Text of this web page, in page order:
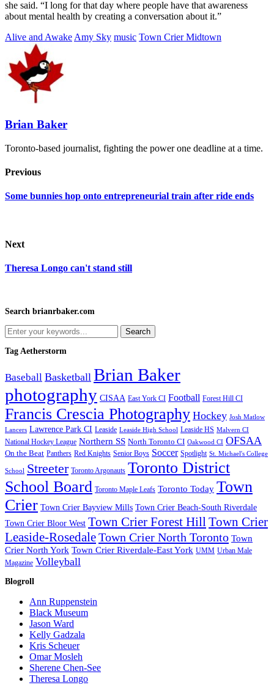
she said. “I long for that day where people have that awareness
about mental health by creating a conversation about it.”
Alive and AwakeAmy Sky music Town Crier Midtown
Brian Baker
Toronto-based journalist, fighting the power one deadline at a time.
Previous
Some bunnies hop onto entrepreneurial train after ride ends
Next
Theresa Longo can't stand still
Search brianrbaker.com
Tag Aetherstorm
Baseball Basketball Brian Baker
photography CISAA East York CI Football Forest Hill CI
Francis Crescia Photography Hockey Josh Matlow
Lancers Lawrence Park CI Leaside Leaside High School Leaside HS Malvern CI
National Hockey League Northern SS North Toronto CI Oakwood CI OFSAA
On the Beat Panthers Red Knights Senior Boys Soccer Spotlight St. Michael's College
School Streeter Toronto Argonauts Toronto District
School Board Toronto Maple Leafs Toronto Today Town
Crier Town Crier Bayview Mills Town Crier Beach-South Riverdale
Town Crier Bloor West Town Crier Forest Hill Town Crier
Leaside-RosedaleTown Crier North Toronto Town
Crier North York Town Crier Riverdale-East York UMM Urban Male
Magazine Volleyball
Blogroll
Ann Ruppenstein
Black Museum
Jason Ward
Kelly Gadzala
Kris Scheuer
Omar Mosleh
Sherene Chen-See
Theresa Longo